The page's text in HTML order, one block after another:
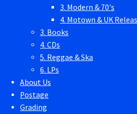
3. Modern & 70's
4. Motown & UK
3. Books
4. CDs
5. Reggae & Ska
6. LPs
About Us
Postage
Grading